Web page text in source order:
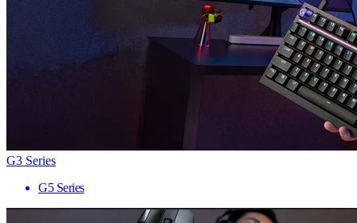
G3 Series
G5 Series